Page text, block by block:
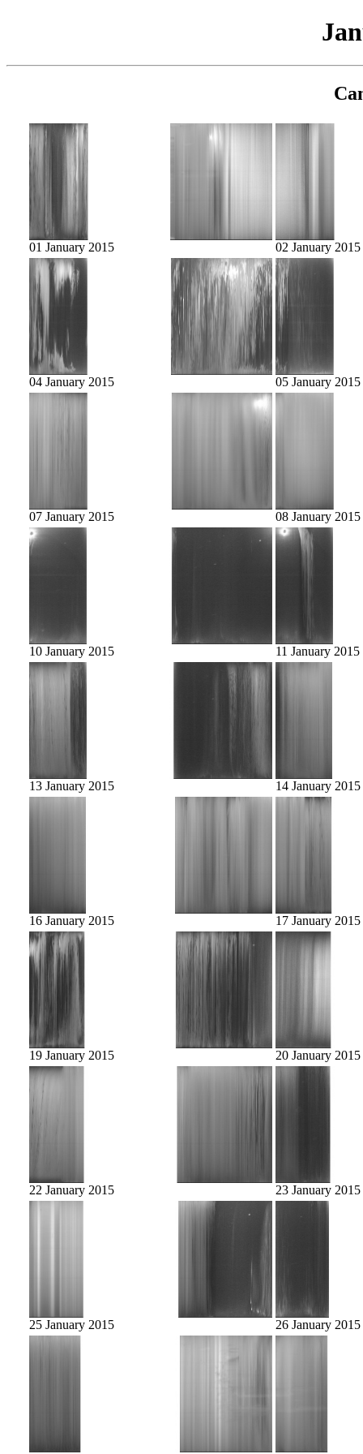
01 January 2015 02 January 2015
04 January 2015 05 January 2015
07 January 2015 08 January 2015
10 January 2015 11 January 2015
13 January 2015 14 January 2015
16 January 2015 17 January 2015
19 January 2015 20 January 2015
22 January 2015 23 January 2015
25 January 2015 26 January 2015